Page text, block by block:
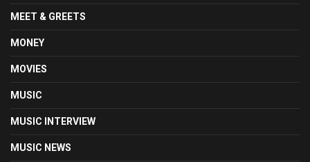
MEET & GREETS
MONEY
MOVIES
MUSIC
MUSIC INTERVIEW
MUSIC NEWS